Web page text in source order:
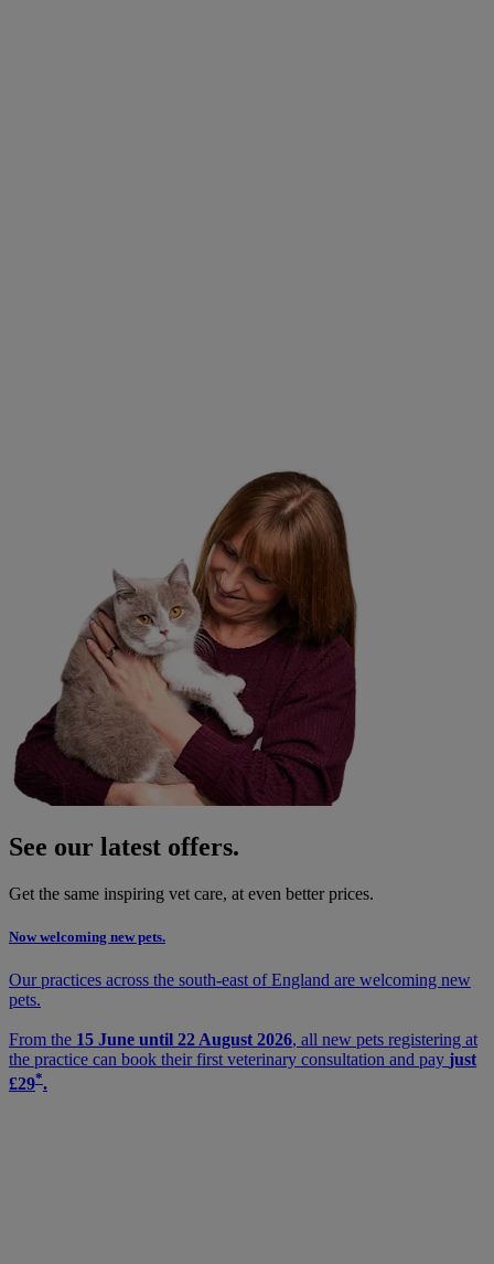
See our latest offers.
Get the same inspiring vet care, at even better prices.
Now welcoming new pets.
Our practices across the south-east of England are welcoming new
pets.
From the 15 June until 22 August 2026, all new pets registering at
the practice can book their first veterinary consultation and pay just
£29*.